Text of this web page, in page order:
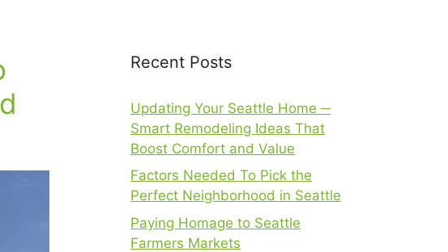
Recent Posts
Updating Your Seattle Home ─
Smart Remodeling Ideas That
Boost Comfort and Value
Factors Needed To Pick the
Perfect Neighborhood in Seattle
Paying Homage to Seattle
Farmers Markets